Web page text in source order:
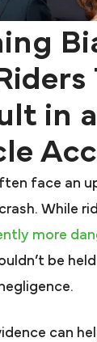
in a
face an
While
more
be
can